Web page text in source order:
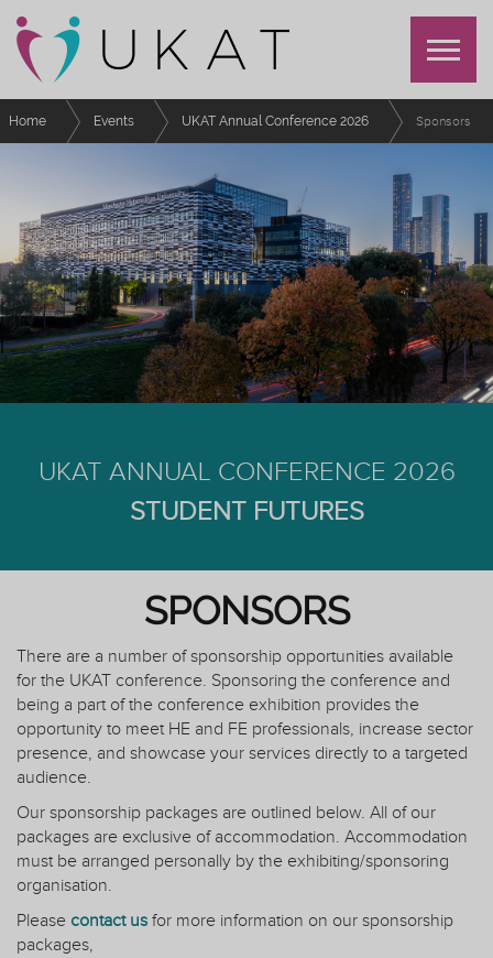
Home Events UKAT Annual Conference 2026 Sponsors
UKAT ANNUAL CONFERENCE 2026
STUDENT FUTURES
SPONSORS
There are a number of sponsorship opportunities available
for the UKAT conference. Sponsoring the conference and
being a part of the conference exhibition provides the
opportunity to meet HE and FE professionals, increase sector
presence, and showcase your services directly to a targeted
audience.
Our sponsorship packages are outlined below. All of our
packages are exclusive of accommodation. Accommodation
must be arranged personally by the exhibiting/sponsoring
organisation.
Please contact us for more information on our sponsorship
packages,